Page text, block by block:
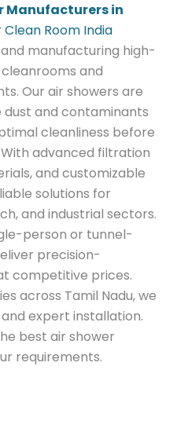
Manufacturers in
Clean Room India
manufacturing high-
and
Our air showers are
and contaminants
cleanliness before
advanced filtration
and customizable
solutions for
and industrial sectors.
person or tunnel-
precision-
competitive prices.
across Tamil Nadu, we
expert installation.
best air shower
requirements.